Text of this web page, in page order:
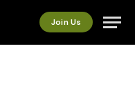
Join Us